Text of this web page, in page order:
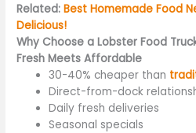
Related:Best Homemade Food
Delicious!
Why Choose a Lobster Food
Fresh Meets Affordable
30-40% cheaper than
Direct-from-dock
Daily fresh deliveries
Seasonal specials